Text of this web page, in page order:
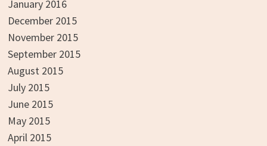
January 2016
December 2015
November 2015
September 2015
August 2015
July 2015
June 2015
May 2015
April 2015